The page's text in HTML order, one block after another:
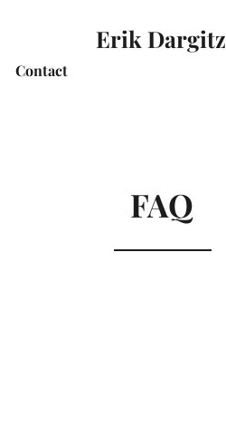
Erik Dargitz
Contact
FAQ